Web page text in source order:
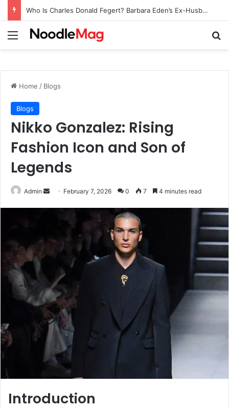
Who Is Charles Donald Fegert? Barbara Eden’s Ex-Husband
Menu
Home / Blogs
Blogs
Nikko Gonzalez: Rising
Fashion Icon and Son of
Legends
Admin
Send February 7, 2026 0 7 4 minutes read
Introduction